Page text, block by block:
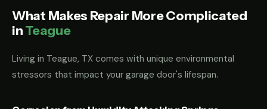
What Makes Repair More Complicated
inTeague
Living in Teague, TX comes with unique environmental
stressors that impact your garage door's lifespan.